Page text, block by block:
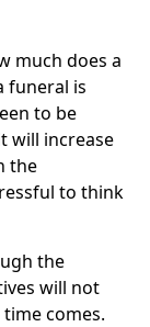
much does a
funeral is
to be
will increase
the
to think
the
will not
comes.